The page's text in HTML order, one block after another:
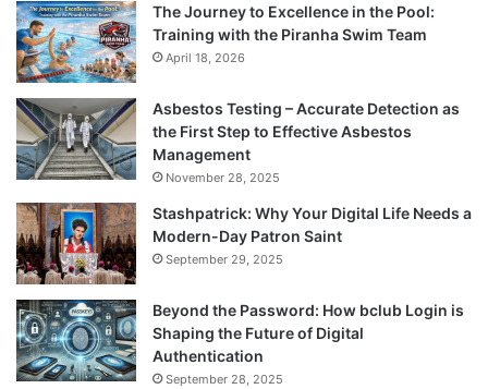
The Journey to Excellence in the Pool:
Training with the Piranha Swim Team
April 18, 2026
Asbestos Testing – Accurate Detection as
the First Step to Effective Asbestos
Management
November 28, 2025
Stashpatrick: Why Your Digital Life Needs a
Modern-Day Patron Saint
September 29, 2025
Beyond the Password: How bclub Login is
Shaping the Future of Digital
Authentication
September 28, 2025